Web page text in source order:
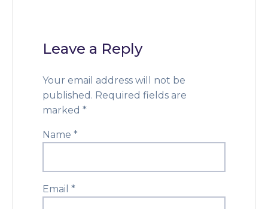
Leave a Reply
Your email address will not be
published. Required fields are
marked *
Name *
Email *